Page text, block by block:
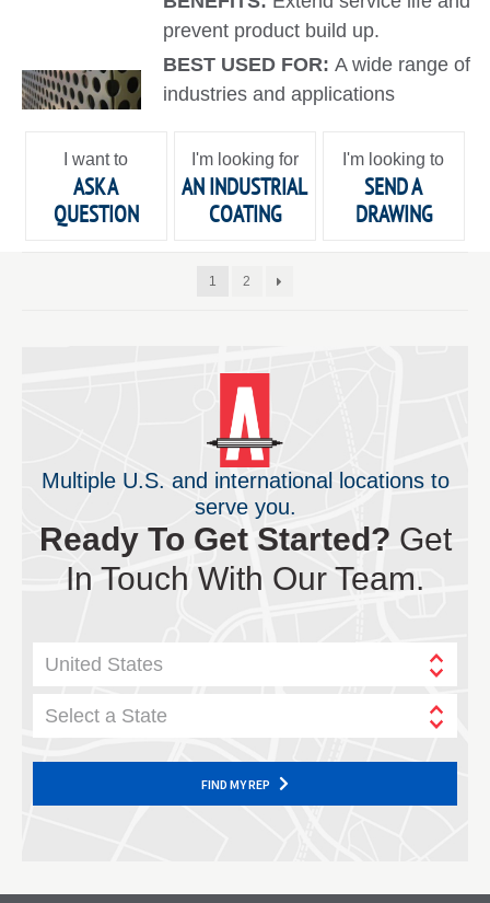
prevent product build up.
BEST USED FOR:A wide range of
industries and applications
I want to
ASK A
QUESTION
I'm looking for
AN INDUSTRIAL
COATING
I'm looking to
SEND A
DRAWING
1 2
Multiple U.S. and international locations to
serve you.
Ready To Get Started? Get
In Touch With Our Team.
United States
Select a State
FIND MY REP